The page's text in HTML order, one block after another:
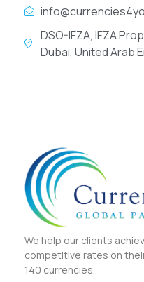
DSO-IFZA, IFZA
Dubai, United Arab
We help our clients
competitive rates on
140 currencies.